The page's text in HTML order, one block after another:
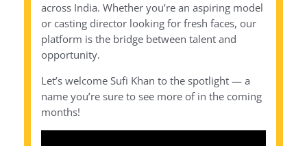
across India. Whether you’re an aspiring model
or casting director looking for fresh faces, our
platform is the bridge between talent and
opportunity.
Let’s welcome Sufi Khan to the spotlight — a
name you’re sure to see more of in the coming
months!